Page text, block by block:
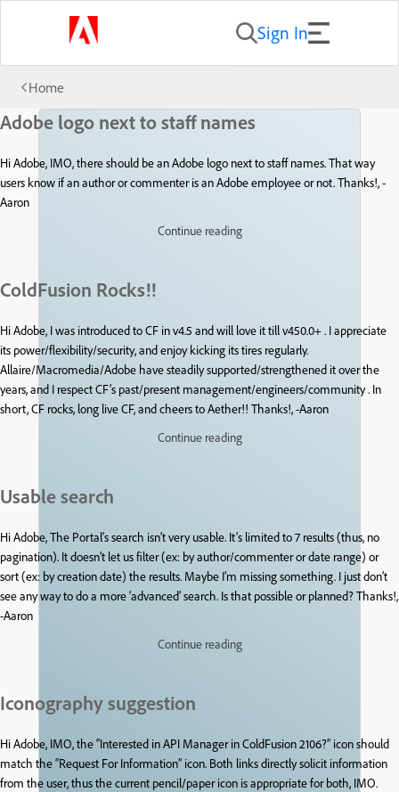
Sign In
Home
Adobe logo next to staff names
Hi Adobe, IMO, there should be an Adobe logo next to staff names. That way
users know if an author or commenter is an Adobe employee or not. Thanks!, -
Aaron
Continue reading
ColdFusion Rocks!!
Hi Adobe, I was introduced to CF in v4.5 and will love it till v450.0+ . I appreciate
its power/flexibility/security, and enjoy kicking its tires regularly.
Allaire/Macromedia/Adobe have steadily supported/strengthened it over the
years, and I respect CF’s past/present management/engineers/community . In
short, CF rocks, long live CF, and cheers to Aether!! Thanks!, -Aaron
Continue reading
Usable search
Hi Adobe, The Portal’s search isn’t very usable. It’s limited to 7 results (thus, no
pagination). It doesn’t let us filter (ex: by author/commenter or date range) or
sort (ex: by creation date) the results. Maybe I’m missing something. I just don’t
see any way to do a more ‘advanced’ search. Is that possible or planned? Thanks!,
-Aaron
Continue reading
Iconography suggestion
Hi Adobe, IMO, the “Interested in API Manager in ColdFusion 2106?” icon should
match the “Request For Information” icon. Both links directly solicit information
from the user, thus the current pencil/paper icon is appropriate for both, IMO.